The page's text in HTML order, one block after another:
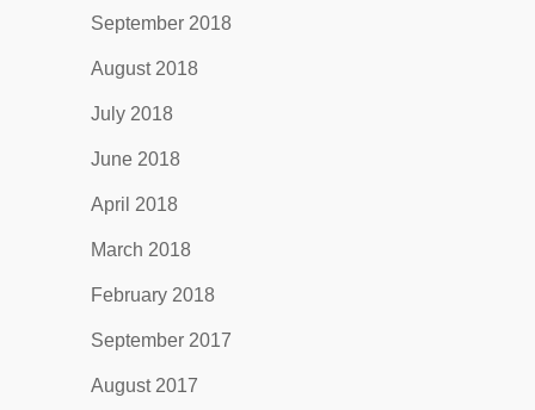
September 2018
August 2018
July 2018
June 2018
April 2018
March 2018
February 2018
September 2017
August 2017